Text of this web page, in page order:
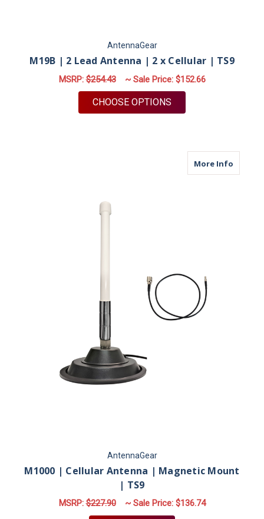
AntennaGear
M19B | 2 Lead Antenna | 2 x Cellular | TS9
MSRP:$254.43 ~ Sale Price: $152.66
CHOOSE OPTIONS
More Infoabout
AntennaGear
M1000 | Cellular Antenna | Magnetic Mount
| TS9
MSRP:$227.90 ~ Sale Price: $136.74